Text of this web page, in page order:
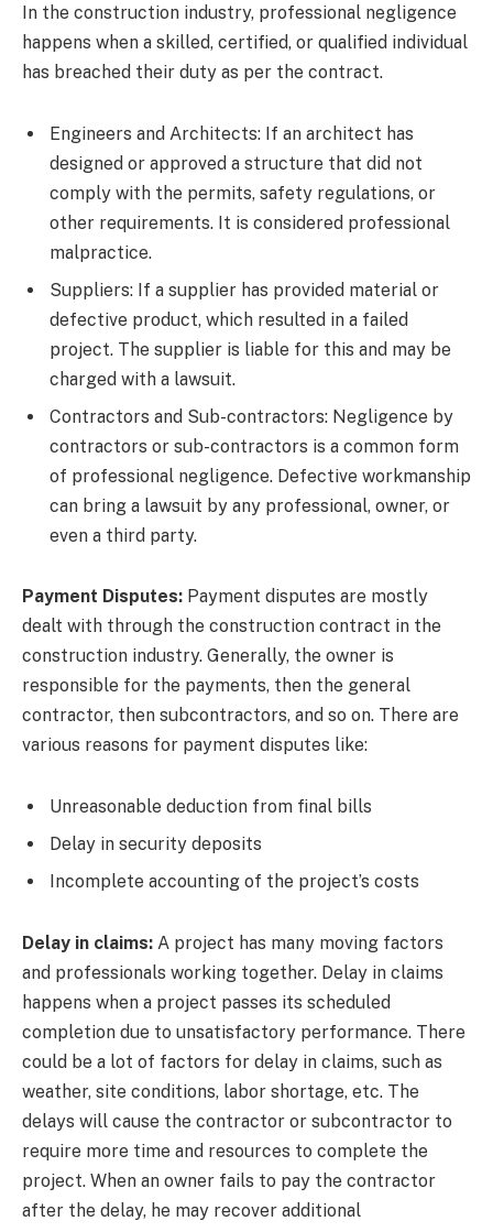
In the construction industry, professional negligence
happens when a skilled, certified, or qualified individual
has breached their duty as per the contract.
Engineers and Architects: If an architect has
designed or approved a structure that did not
comply with the permits, safety regulations, or
other requirements. It is considered professional
malpractice.
Suppliers: If a supplier has provided material or
defective product, which resulted in a failed
project. The supplier is liable for this and may be
charged with a lawsuit.
Contractors and Sub-contractors: Negligence by
contractors or sub-contractors is a common form
of professional negligence. Defective workmanship
can bring a lawsuit by any professional, owner, or
even a third party.
Payment Disputes: Payment disputes are mostly
dealt with through the construction contract in the
construction industry. Generally, the owner is
responsible for the payments, then the general
contractor, then subcontractors, and so on. There are
various reasons for payment disputes like:
Unreasonable deduction from final bills
Delay in security deposits
Incomplete accounting of the project’s costs
Delay in claims: A project has many moving factors
and professionals working together. Delay in claims
happens when a project passes its scheduled
completion due to unsatisfactory performance. There
could be a lot of factors for delay in claims, such as
weather, site conditions, labor shortage, etc. The
delays will cause the contractor or subcontractor to
require more time and resources to complete the
project. When an owner fails to pay the contractor
after the delay, he may recover additional